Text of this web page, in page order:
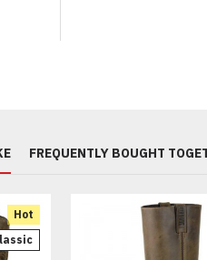
FREQUENTLY BOUGHT
Hot